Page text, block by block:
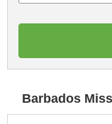
Barbados